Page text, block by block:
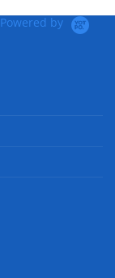
Powered by